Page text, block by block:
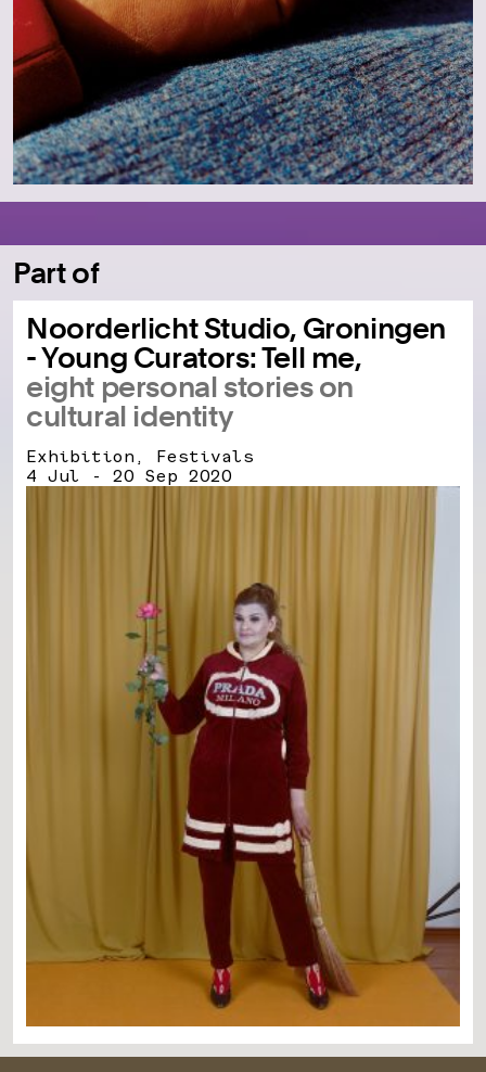
Part of
Noorderlicht Studio, Groningen
- Young Curators: Tell me,
eight personal stories on
cultural identity
Exhibition, Festivals
4 Jul - 20 Sep 2020